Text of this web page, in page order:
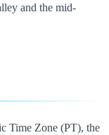
and the mid-
Time Zone (PT), the